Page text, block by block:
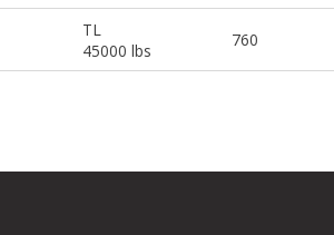
TL
45000 lbs
760